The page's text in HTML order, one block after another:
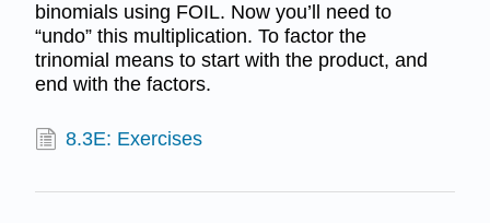
binomials using FOIL. Now you’ll need to
“undo” this multiplication. To factor the
trinomial means to start with the product, and
end with the factors.
8.3E: Exercises